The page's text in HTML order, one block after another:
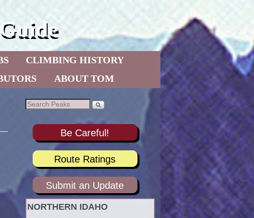
CLIMBING HISTORY
ABOUT TOM
Be Careful!
Route Ratings
Submit an Update
NORTHERN IDAHO